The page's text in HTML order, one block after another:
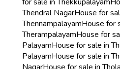
Thendral NagarHouse for
ThennampalayamHouse for
TherampalayamHouse for
PalayamHouse for sale in
PalayamHouse for sale in